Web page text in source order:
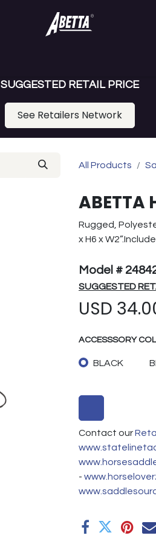
SUGGESTED RETAIL PRICE
See Retailers Network
All Products
ABETTA
Rugged,
x H6 x
Model #
SUGGESTED
USD
ACCESSSORY
BLACK
Contact our
-